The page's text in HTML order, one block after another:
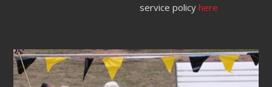
service policyhere